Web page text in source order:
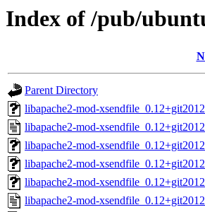
Index of /pub/
Parent Directory
libapache2-mod-
libapache2-mod-
libapache2-mod-
libapache2-mod-
libapache2-mod-
libapache2-mod-